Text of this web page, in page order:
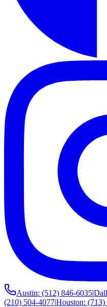
Austin: (512) 846-6035|
(210) 504-4077|Houston: (713)